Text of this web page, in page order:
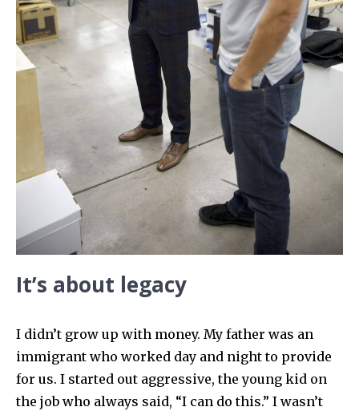
It’s about legacy
I didn’t grow up with money. My father was an
immigrant who worked day and night to provide
for us. I started out aggressive, the young kid on
the job who always said, “I can do this.” I wasn’t